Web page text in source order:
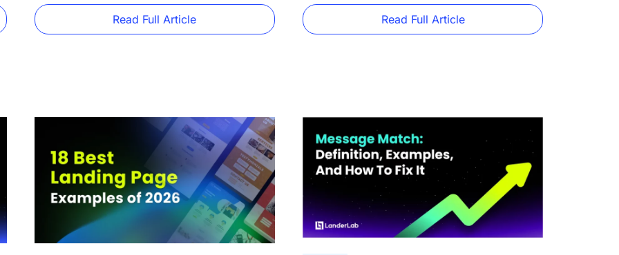
product category pages, and […]
Read Full Article
worth using, real vertical-specific […]
Read Full Article